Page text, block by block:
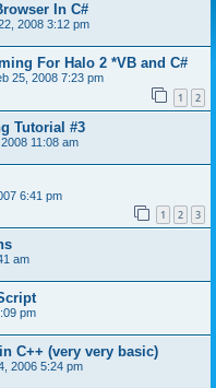
In C#
2008 3:12 pm
For Halo 2 *VB and C#
25, 2008 7:23 pm
1 2
Tutorial #3
11:08 am
6:41 pm
1 2 3
am
pm
C++ (very very basic)
2006 5:24 pm